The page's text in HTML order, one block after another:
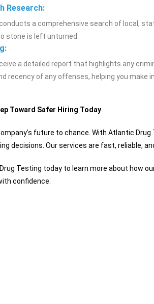
Research:
a comprehensive search of local,
stone is left unturned.
a detailed report that highlights any
recency of any offenses, helping you make
Toward Safer Hiring Today
future to chance. With Atlantic
decisions. Our services are fast, reliable,
Testing today to learn more about how
confidence.